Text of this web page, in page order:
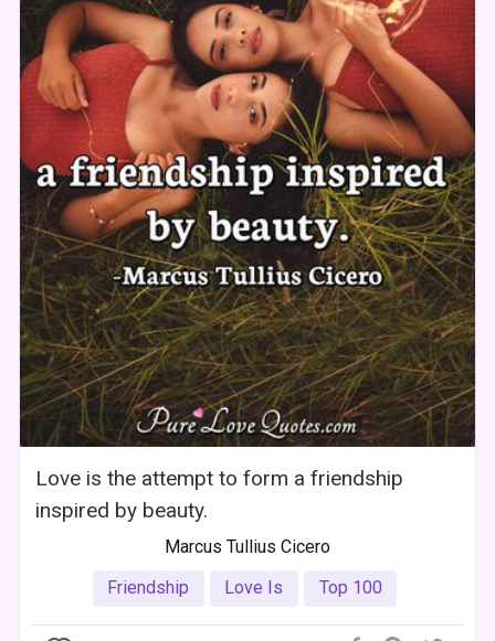
Love is the attempt to form a friendship
inspired by beauty.
Marcus Tullius Cicero
Friendship
Love Is Top 100